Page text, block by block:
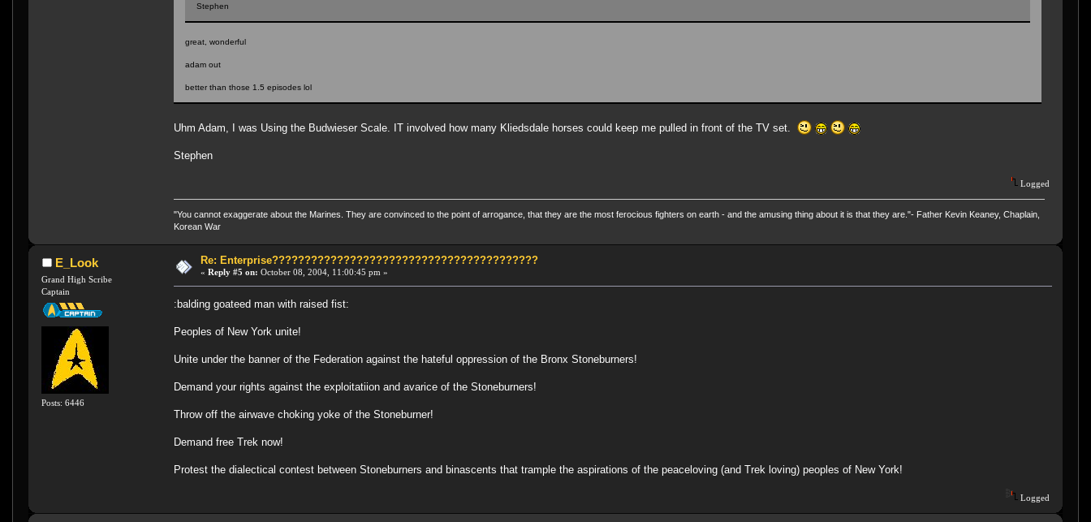
Stephen
great, wonderful
adam out
better than those 1.5 episodes lol
Uhm Adam, I was Using the Budwieser Scale. IT involved how many Kliedsdale horses could keep me pulled in front of the TV set.
Stephen
Logged
"You cannot exaggerate about the Marines. They are convinced to the point of arrogance, that they are the most ferocious fighters on earth - and the amusing thing about it is that they are."- Father Kevin Keaney, Chaplain,
Korean War
E_Look
Grand High Scribe
Captain
Posts: 6446
Re: Enterprise?????????????????????????????????????????
« Reply #5 on: October 08, 2004, 11:00:45 pm »
:balding goateed man with raised fist:
Peoples of New York unite!
Unite under the banner of the Federation against the hateful oppression of the Bronx Stoneburners!
Demand your rights against the exploitatiion and avarice of the Stoneburners!
Throw off the airwave choking yoke of the Stoneburner!
Demand free Trek now!
Protest the dialectical contest between Stoneburners and binascents that trample the aspirations of the peaceloving (and Trek loving) peoples of New York!
Logged